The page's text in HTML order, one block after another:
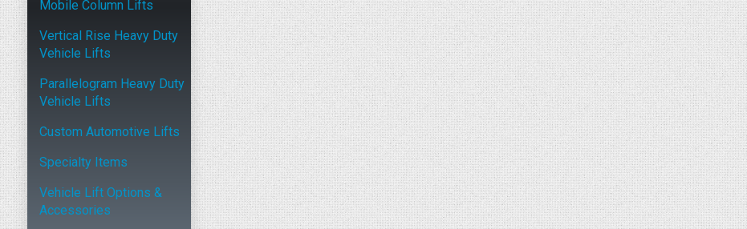
Mobile Column Lifts
Vertical Rise Heavy Duty
Vehicle Lifts
Parallelogram Heavy Duty
Vehicle Lifts
Custom Automotive Lifts
Specialty Items
Vehicle Lift Options &
Accessories